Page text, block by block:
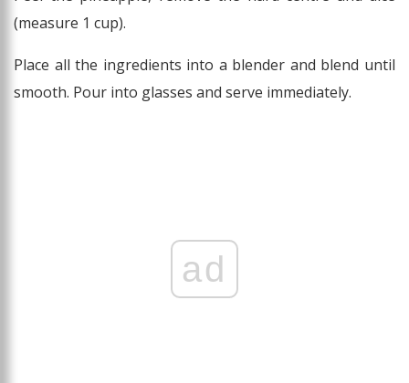
(measure 1 cup).
Place all the ingredients into a blender and blend until
smooth. Pour into glasses and serve immediately.
ad